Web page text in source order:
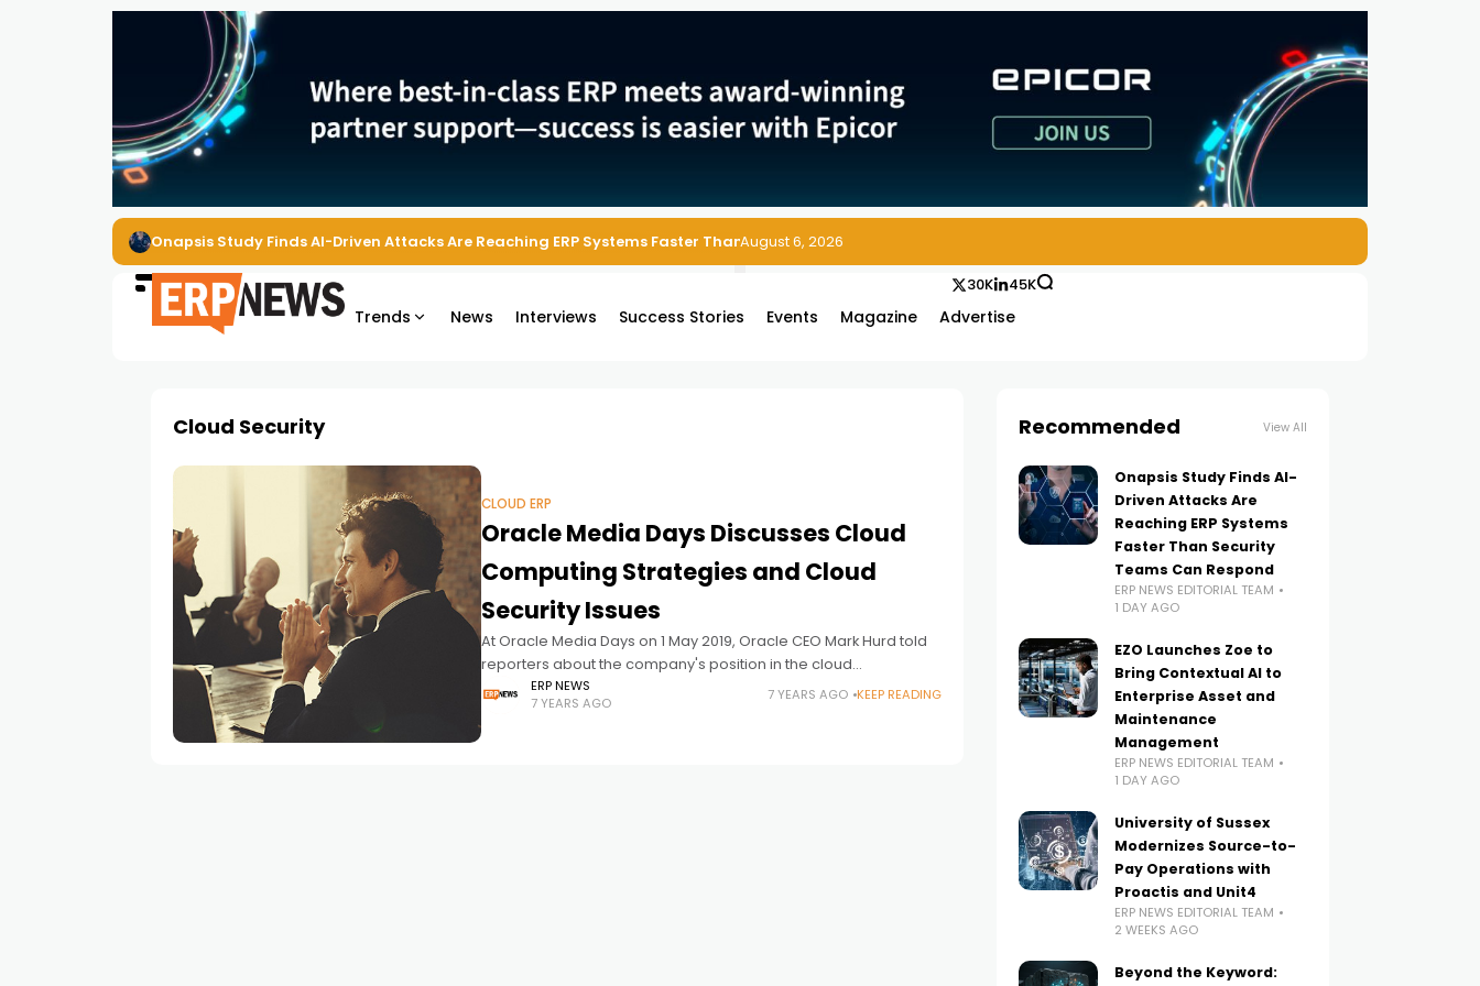
Onapsis Study Finds AI-Driven Attacks Are Reaching ERP Systems Faster Than Security Teams Can Respond
August 6, 2026
Trends News Interviews Success Stories Events Magazine Advertise
30K 45K
Cloud Security
CLOUD ERP
Oracle Media Days Discusses Cloud
Computing Strategies and Cloud
Security Issues
At Oracle Media Days on 1 May 2019, Oracle CEO Mark Hurd told
reporters about the company's position in the cloud
applications race. Oracle CEO Mark Hurd on May 1,
ERP NEWS
7 YEARS AGO
7 YEARS AGO KEEP READING
Recommended View All
Onapsis Study Finds AI-
Driven Attacks Are
Reaching ERP Systems
Faster Than Security
Teams Can Respond
ERP NEWS EDITORIAL TEAM
1 DAY AGO
EZO Launches Zoe to
Bring Contextual AI to
Enterprise Asset and
Maintenance
Management
ERP NEWS EDITORIAL TEAM
1 DAY AGO
University of Sussex
Modernizes Source-to-
Pay Operations with
Proactis and Unit4
ERP NEWS EDITORIAL TEAM
2 WEEKS AGO
Beyond the Keyword: